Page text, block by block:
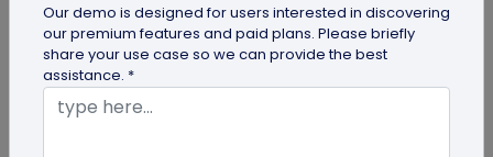
Our demo is designed for users interested in discovering
our premium features and paid plans. Please briefly
share your use case so we can provide the best
assistance. *